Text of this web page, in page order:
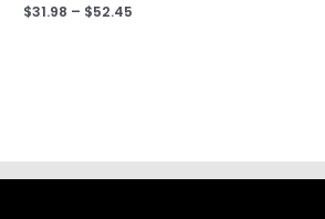
$31.98 – $52.45Price